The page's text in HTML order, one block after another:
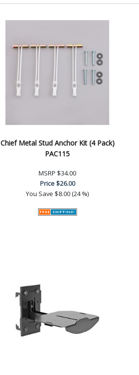
Chief Metal Stud Anchor Kit (4 Pack)
PAC115
MSRP $34.00
Price$26.00
You Save $8.00 (24 %)